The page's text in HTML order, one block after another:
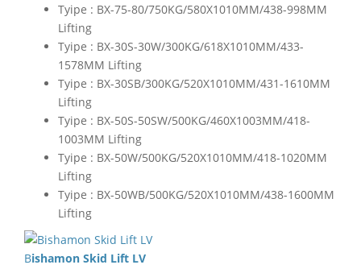
Tyipe : BX-75-80/750KG/580X1010MM/438-998MM
Lifting
Tyipe : BX-30S-30W/300KG/618X1010MM/433-
1578MM Lifting
Tyipe : BX-30SB/300KG/520X1010MM/431-1610MM
Lifting
Tyipe : BX-50S-50SW/500KG/460X1003MM/418-
1003MM Lifting
Tyipe : BX-50W/500KG/520X1010MM/418-1020MM
Lifting
Tyipe : BX-50WB/500KG/520X1010MM/438-1600MM
Lifting
Bishamon Skid Lift LV